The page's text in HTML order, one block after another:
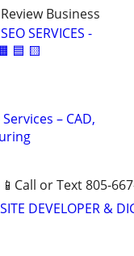
Business
SERVICES -
🟦 🟨
– CAD,
or Text 805-
DEVELOPER &